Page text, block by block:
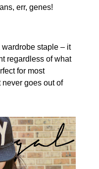
err, genes!
staple – it
regardless of what
for most
never goes out of